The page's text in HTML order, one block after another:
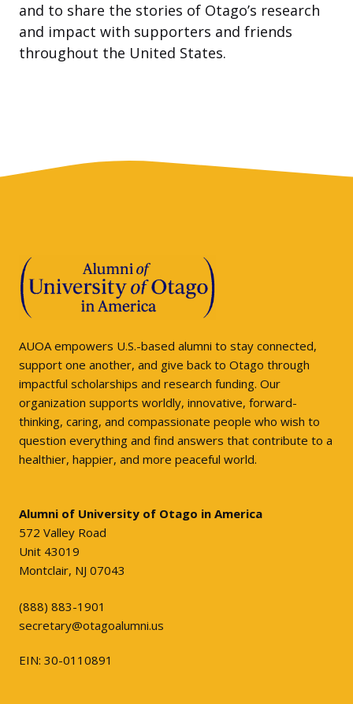
and to share the stories of Otago’s research
and impact with supporters and friends
throughout the United States.
AUOA empowers U.S.-based alumni to stay connected,
support one another, and give back to Otago through
impactful scholarships and research funding. Our
organization supports worldly, innovative, forward-
thinking, caring, and compassionate people who wish to
question everything and find answers that contribute to a
healthier, happier, and more peaceful world.
Alumni of University of Otago in America
572 Valley Road
Unit 43019
Montclair, NJ 07043
(888) 883-1901
secretary@otagoalumni.us
EIN: 30-0110891